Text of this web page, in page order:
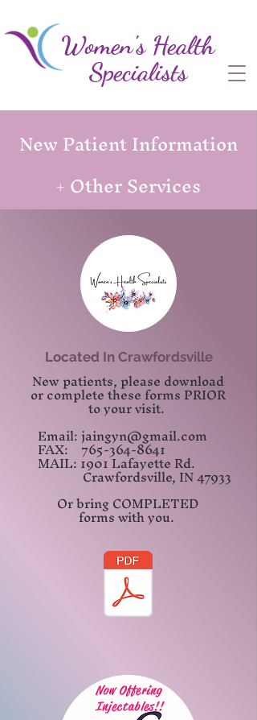
Women's Health
Specialists
New Patient Information
+ Other Services
Located In Crawfordsville
New patients, please download
or complete theseforms PRIOR
to your visit.
Email:jaingyn@gmail.com
FAX:765-364-8641
MAIL: 1901 Lafayette Rd.
Crawfordsville, IN47933
Or bring COMPLETED
formswith you.
Now Offering
Injectables!!